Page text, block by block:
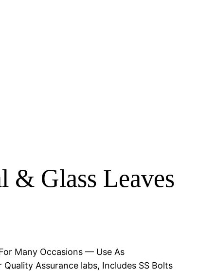
& Glass Leaves
Many Occasions — Use As
Assurance labs, Includes SS Bolts